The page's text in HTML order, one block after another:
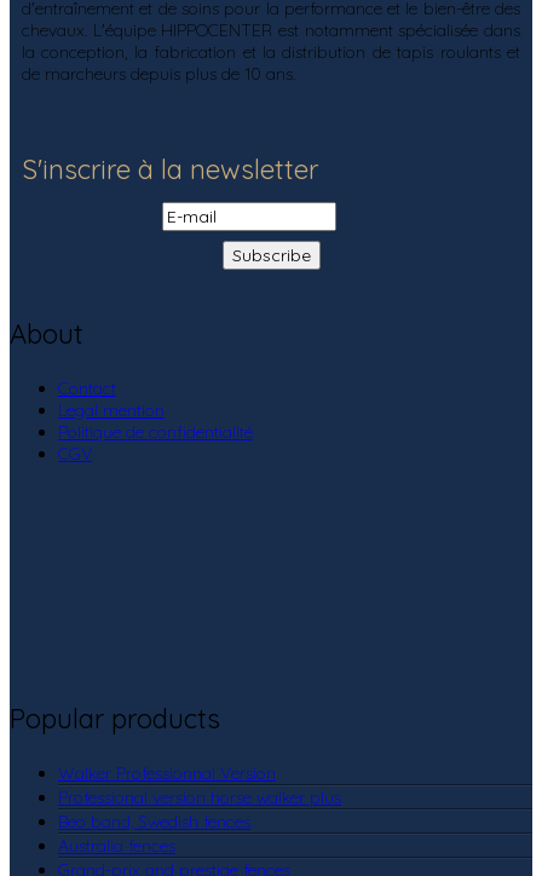
d'entraînement et de soins pour la performance et le bien-être des
chevaux. L'équipe HIPPOCENTER est notamment spécialisée dans
la conception, la fabrication et la distribution de tapis roulants et
de marcheurs depuis plus de 10 ans.
S'inscrire à la newsletter
About
Contact
Legal mention
Politique de confidentialité
CGV
Popular products
Walker Professionnal Version
Professional version horse walker plus
Beo band, Swedish fences
Australia fences
Grand-prix and prestige fences